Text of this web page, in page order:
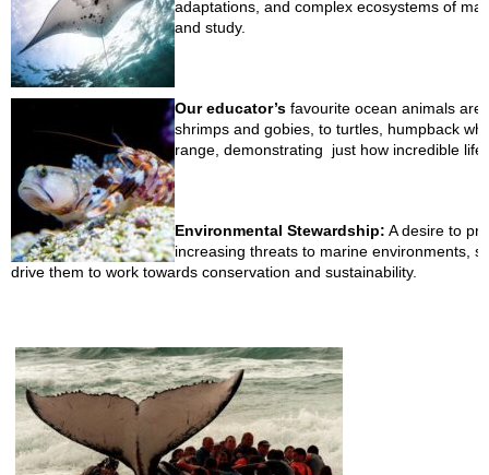
adaptations, and complex ecosystems of
and study.
Our educator’s favourite ocean animals
shrimps and gobies, to turtles, humpback
range, demonstrating just how incredible life
Environmental Stewardship: A desire to
increasing threats to marine environments,
drive them to work towards conservation and sustainability.